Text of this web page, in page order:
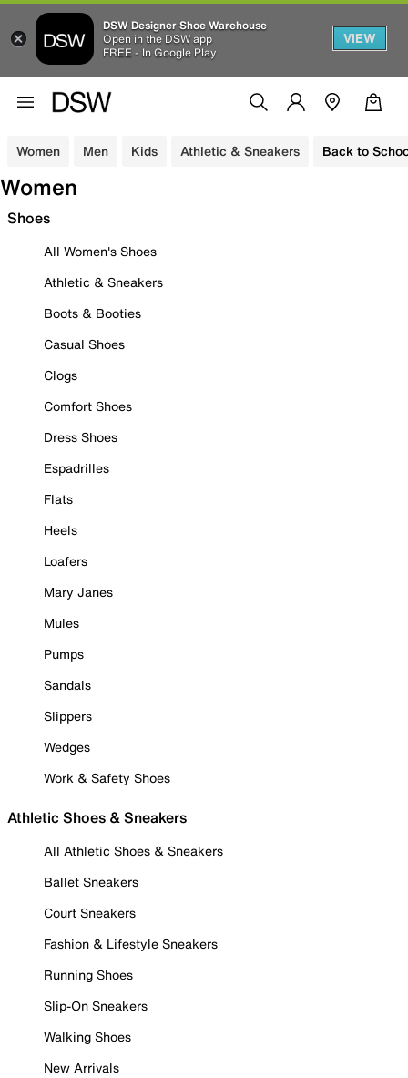
DSW Designer Shoe Warehouse
Open in the DSW app
FREE - In Google Play
VIEW
Women Men Kids Athletic & Sneakers Back to
Women
Shoes
All Women's Shoes
Athletic & Sneakers
Boots & Booties
Casual Shoes
Clogs
Comfort Shoes
Dress Shoes
Espadrilles
Flats
Heels
Loafers
Mary Janes
Mules
Pumps
Sandals
Slippers
Wedges
Work & Safety Shoes
Athletic Shoes & Sneakers
All Athletic Shoes & Sneakers
Ballet Sneakers
Court Sneakers
Fashion & Lifestyle Sneakers
Running Shoes
Slip-On Sneakers
Walking Shoes
New Arrivals